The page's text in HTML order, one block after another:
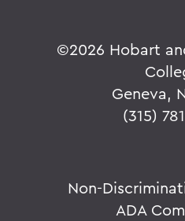
©2026 Hobart
Geneva,
(315)
Non-
ADA